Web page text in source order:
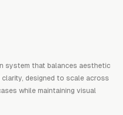
system that balances aesthetic
designed to scale across
while maintaining visual